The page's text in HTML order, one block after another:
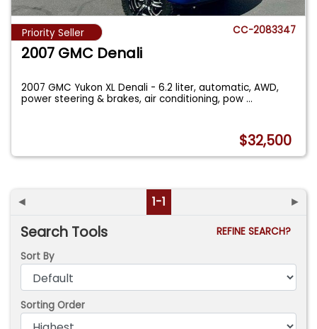
Priority Seller CC-2083347
2007 GMC Denali
2007 GMC Yukon XL Denali - 6.2 liter, automatic, AWD,
power steering & brakes, air conditioning, pow...
$32,500
◄ 1-1 ►
Search Tools
REFINE SEARCH?
Sort By
Sorting Order